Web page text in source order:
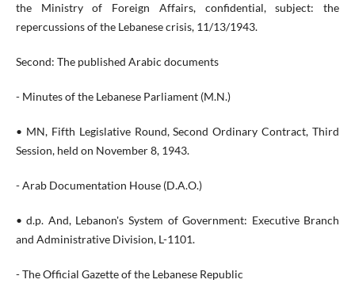
the Ministry of Foreign Affairs, confidential, subject: the
repercussions of the Lebanese crisis, 11/13/1943.
Second: The published Arabic documents
- Minutes of the Lebanese Parliament (M.N.)
• MN, Fifth Legislative Round, Second Ordinary Contract, Third
Session, held on November 8, 1943.
- Arab Documentation House (D.A.O.)
• d.p. And, Lebanon's System of Government: Executive Branch
and Administrative Division, L-1101.
- The Official Gazette of the Lebanese Republic